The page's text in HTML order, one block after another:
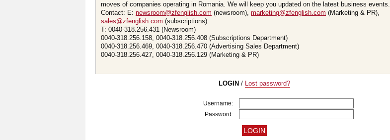
moves of companies operating in Romania. We will keep you updated on the latest business events.
Contact: E: newsroom@zfenglish.com (newsroom), marketing@zfenglish.com (Marketing & PR),
sales@zfenglish.com (subscriptions)
T: 0040-318.256.431 (Newsroom)
0040-318.256.158, 0040-318.256.408 (Subscriptions Department)
0040-318.256.469, 0040-318.256.470 (Advertising Sales Department)
0040-318.256.427, 0040-318.256.129 (Marketing & PR)
LOGIN / Lost password?
Username:
Password: